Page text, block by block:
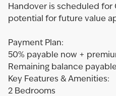
Handover is scheduled for
potential for future value
Payment Plan:
50% payable now +
Remaining balance
Key Features & Amenities:
2 Bedrooms